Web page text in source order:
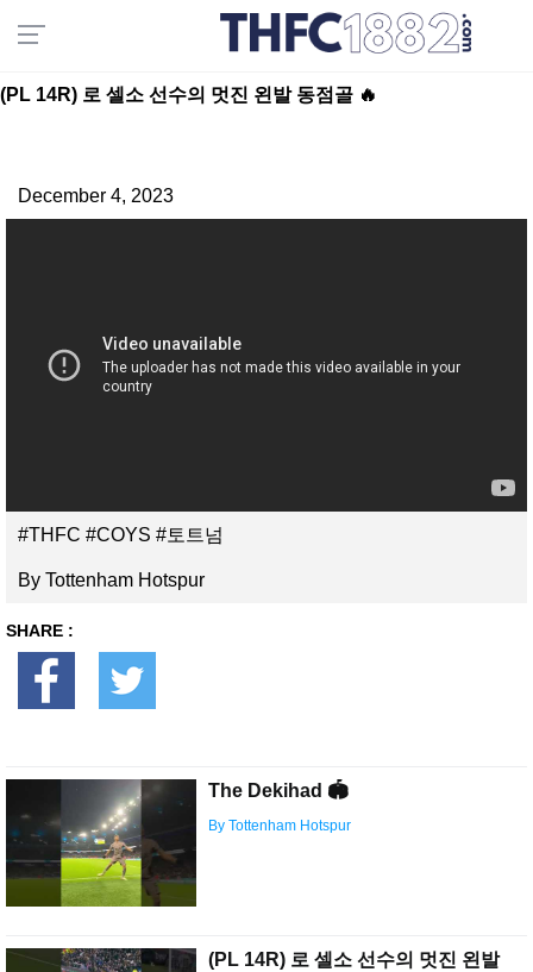
(PL 14R) 로 셀소 선수의 멋진 왼발 동점골 🔥
December 4, 2023
#THFC #COYS #토트넘
By Tottenham Hotspur
SHARE :
The Dekihad 🏟
By Tottenham Hotspur
(PL 14R) 로 셀소 선수의 멋진 왼발